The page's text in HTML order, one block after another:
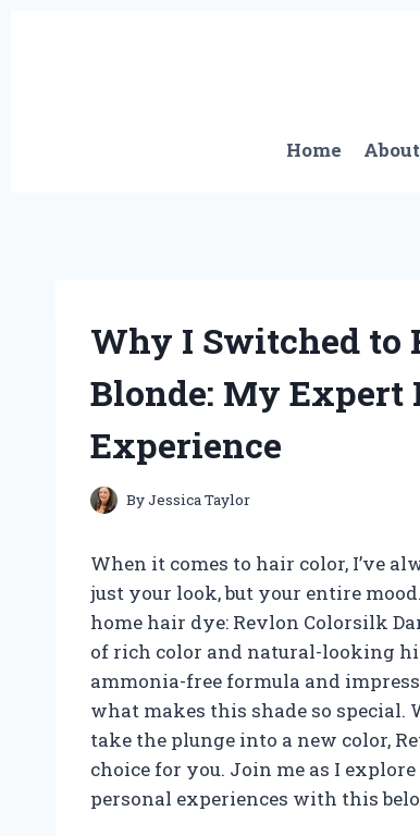
Home About
Why I Switched to
Blonde: My Expert
Experience
ByJessica Taylor
When it comes to hair color, I’ve
just your look, but your entire
home hair dye: Revlon Colorsilk
of rich color and natural-looking
ammonia-free formula and
what makes this shade so
take the plunge into a new color,
choice for you. Join me as I
personal experiences with this